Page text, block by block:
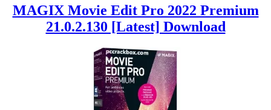
MAGIX Movie Edit Pro 2022 Premium
21.0.2.130 [Latest] Download